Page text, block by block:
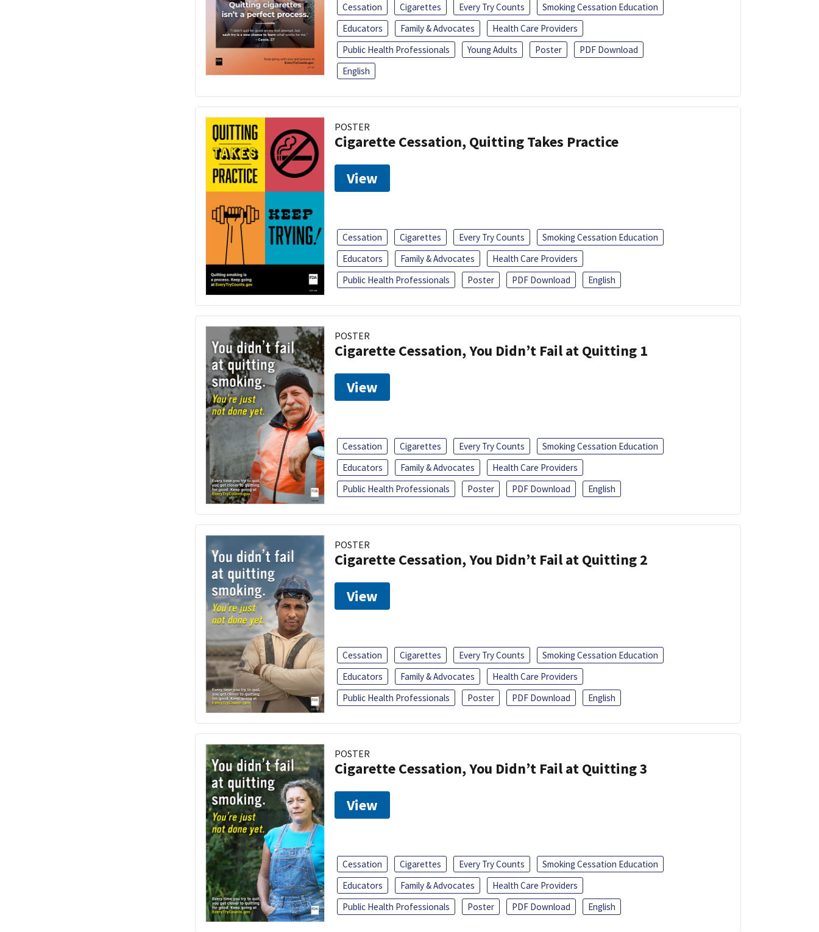
Cessation Cigarettes Every Try Counts
Smoking Cessation Education
Educators
Family & Advocates
Health Care Providers
Public Health Professionals
Young Adults Poster
PDF Download
English
POSTER
Cigarette Cessation, Quitting Takes Practice
View
Cessation Cigarettes Every Try Counts
Smoking Cessation Education
Educators
Family & Advocates
Health Care Providers
Public Health Professionals
Poster PDF Download English
POSTER
Cigarette Cessation, You Didn’t Fail at Quitting 1
View
Cessation Cigarettes Every Try Counts
Smoking Cessation Education
Educators
Family & Advocates
Health Care Providers
Public Health Professionals
Poster PDF Download English
POSTER
Cigarette Cessation, You Didn’t Fail at Quitting 2
View
Cessation Cigarettes Every Try Counts
Smoking Cessation Education
Educators
Family & Advocates
Health Care Providers
Public Health Professionals
Poster PDF Download English
POSTER
Cigarette Cessation, You Didn’t Fail at Quitting 3
View
Cessation Cigarettes Every Try Counts
Smoking Cessation Education
Educators
Family & Advocates
Health Care Providers
Public Health Professionals
Poster PDF Download English